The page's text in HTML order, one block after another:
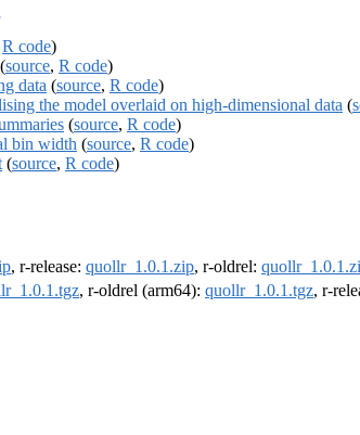
R code)
(source, R code)
data (source, R code)
the model overlaid on high-dimensional data (
(source, R code)
bin width (source, R code)
(source, R code)
, r-release: quollr_1.0.1.zip, r-oldrel:
, r-oldrel (arm64): quollr_1.0.1.tgz, r-